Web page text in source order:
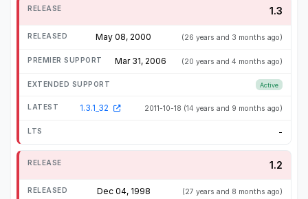
1.3
May 08, 2000 (26 years and 3 months ago)
Mar 31, 2006 (20 years and 4 months ago)
Active
1.3.1_32 2011-10-18 (14 years and 9 months ago)
-
1.2
Dec 04, 1998 (27 years and 8 months ago)